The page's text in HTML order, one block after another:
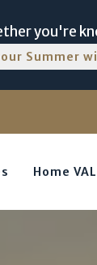
you're
Summer
Home